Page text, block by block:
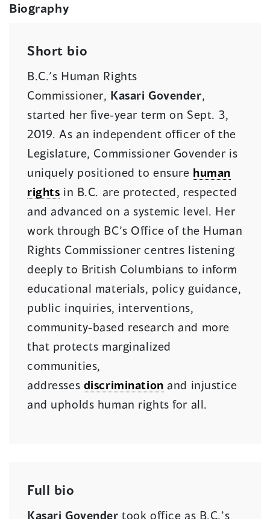
Biography
Short bio
B.C.’s Human Rights
Commissioner, Kasari Govender,
started her five-year term on Sept. 3,
2019. As an independent officer of the
Legislature, Commissioner Govender is
uniquely positioned to ensure human
rights in B.C. are protected, respected
and advanced on a systemic level. Her
work through BC’s Office of the Human
Rights Commissioner centres listening
deeply to British Columbians to inform
educational materials, policy guidance,
public inquiries, interventions,
community-based research and more
that protects marginalized
communities,
addresses discrimination and injustice
and upholds human rights for all.
Full bio
Kasari Govender took office as B.C.’s